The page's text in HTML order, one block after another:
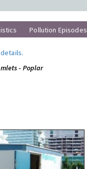
Pollution Episodes
.
- Poplar